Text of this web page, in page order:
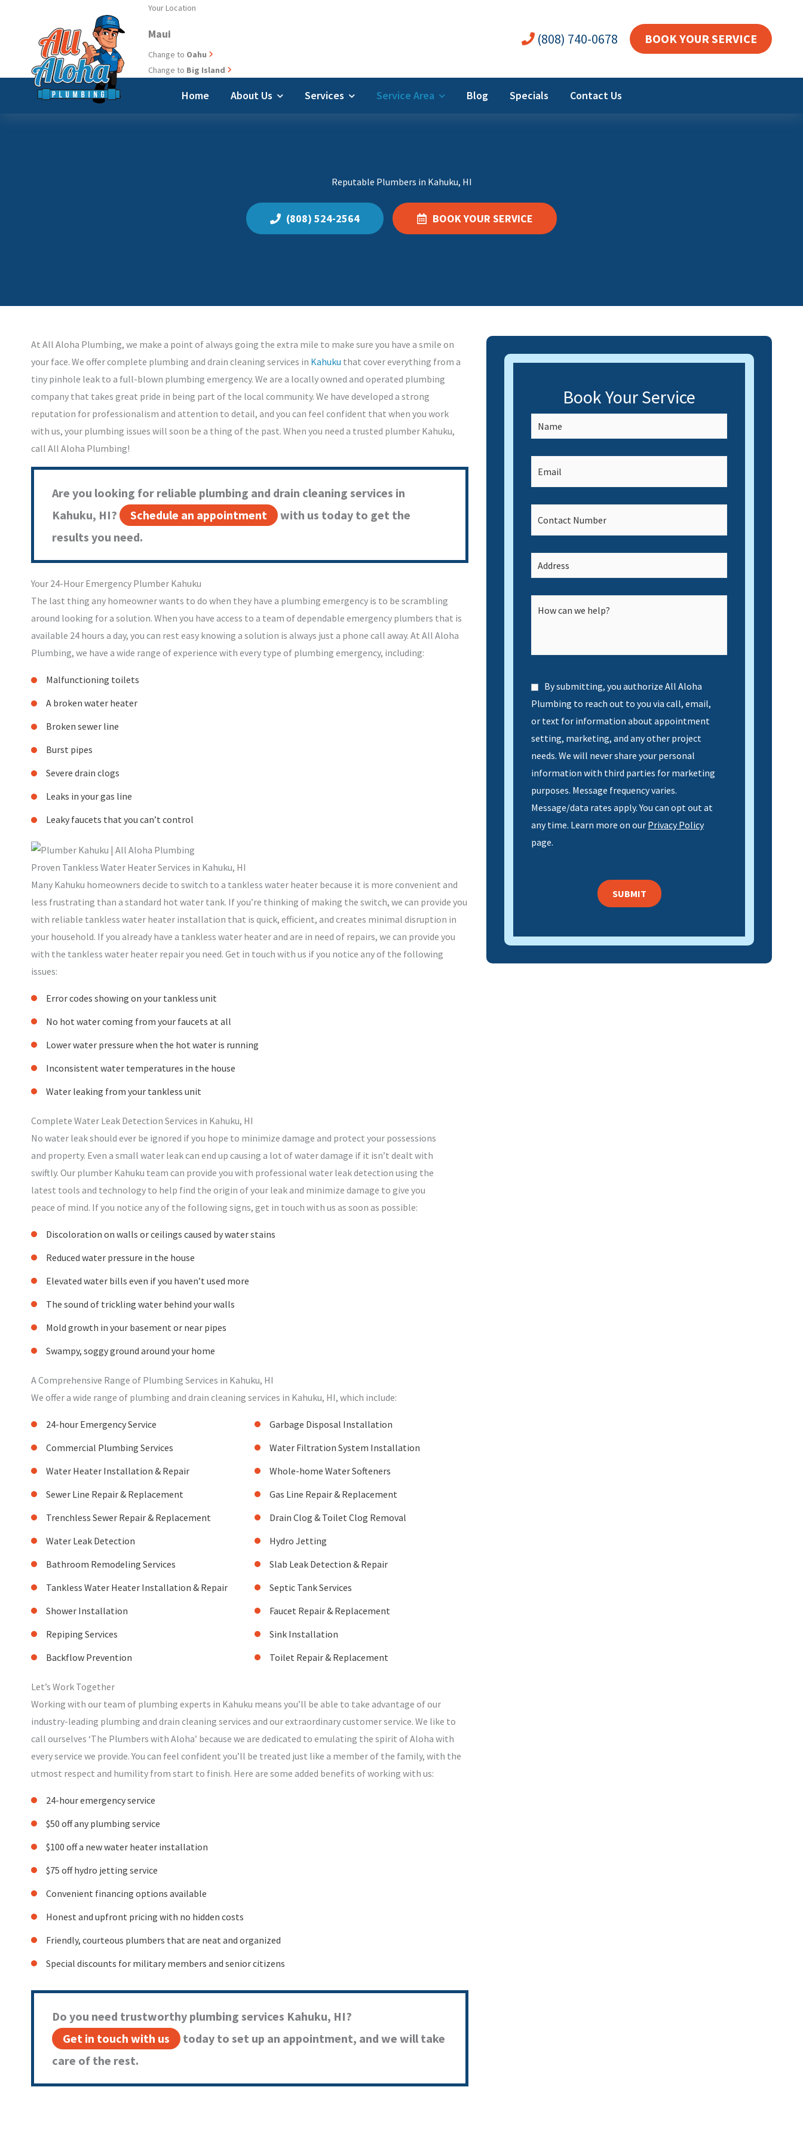
Your Location
Maui
Change to Oahu
Change to Big Island
(808) 740-0678 BOOK YOUR SERVICE
Home About Us Services Service Area Blog Specials Contact Us
Reputable Plumbers in Kahuku, HI
(808) 524-2564 BOOK YOUR SERVICE
At All Aloha Plumbing, we make a point of always going the extra mile to make sure you have a smile on
your face. We offer complete plumbing and drain cleaning services in Kahuku that cover everything from a
tiny pinhole leak to a full-blown plumbing emergency. We are a locally owned and operated plumbing
company that takes great pride in being part of the local community. We have developed a strong
reputation for professionalism and attention to detail, and you can feel confident that when you work
with us, your plumbing issues will soon be a thing of the past. When you need a trusted plumber Kahuku,
call All Aloha Plumbing!
Are you looking for reliable plumbing and drain cleaning services in
Kahuku, HI?
Schedule an appointment
with us today to get the
results you need.
Your 24-Hour Emergency Plumber Kahuku
The last thing any homeowner wants to do when they have a plumbing emergency is to be scrambling
around looking for a solution. When you have access to a team of dependable emergency plumbers that is
available 24 hours a day, you can rest easy knowing a solution is always just a phone call away. At All Aloha
Plumbing, we have a wide range of experience with every type of plumbing emergency, including:
Malfunctioning toilets
A broken water heater
Broken sewer line
Burst pipes
Severe drain clogs
Leaks in your gas line
Leaky faucets that you can’t control
Proven Tankless Water Heater Services in Kahuku, HI
Many Kahuku homeowners decide to switch to a tankless water heater because it is more convenient and
less frustrating than a standard hot water tank. If you’re thinking of making the switch, we can provide you
with reliable tankless water heater installation that is quick, efficient, and creates minimal disruption in
your household. If you already have a tankless water heater and are in need of repairs, we can provide you
with the tankless water heater repair you need. Get in touch with us if you notice any of the following
issues:
Error codes showing on your tankless unit
No hot water coming from your faucets at all
Lower water pressure when the hot water is running
Inconsistent water temperatures in the house
Water leaking from your tankless unit
Complete Water Leak Detection Services in Kahuku, HI
No water leak should ever be ignored if you hope to minimize damage and protect your possessions
and property. Even a small water leak can end up causing a lot of water damage if it isn’t dealt with
swiftly. Our plumber Kahuku team can provide you with professional water leak detection using the
latest tools and technology to help find the origin of your leak and minimize damage to give you
peace of mind. If you notice any of the following signs, get in touch with us as soon as possible:
Discoloration on walls or ceilings caused by water stains
Reduced water pressure in the house
Elevated water bills even if you haven’t used more
The sound of trickling water behind your walls
Mold growth in your basement or near pipes
Swampy, soggy ground around your home
A Comprehensive Range of Plumbing Services in Kahuku, HI
We offer a wide range of plumbing and drain cleaning services in Kahuku, HI, which include:
24-hour Emergency Service
Commercial Plumbing Services
Water Heater Installation & Repair
Sewer Line Repair & Replacement
Trenchless Sewer Repair & Replacement
Water Leak Detection
Bathroom Remodeling Services
Tankless Water Heater Installation & Repair
Shower Installation
Repiping Services
Backflow Prevention
Garbage Disposal Installation
Water Filtration System Installation
Whole-home Water Softeners
Gas Line Repair & Replacement
Drain Clog & Toilet Clog Removal
Hydro Jetting
Slab Leak Detection & Repair
Septic Tank Services
Faucet Repair & Replacement
Sink Installation
Toilet Repair & Replacement
Let’s Work Together
Working with our team of plumbing experts in Kahuku means you’ll be able to take advantage of our
industry-leading plumbing and drain cleaning services and our extraordinary customer service. We like to
call ourselves ‘The Plumbers with Aloha’ because we are dedicated to emulating the spirit of Aloha with
every service we provide. You can feel confident you’ll be treated just like a member of the family, with the
utmost respect and humility from start to finish. Here are some added benefits of working with us:
24-hour emergency service
$50 off any plumbing service
$100 off a new water heater installation
$75 off hydro jetting service
Convenient financing options available
Honest and upfront pricing with no hidden costs
Friendly, courteous plumbers that are neat and organized
Special discounts for military members and senior citizens
Do you need trustworthy plumbing services Kahuku, HI?
Get in touch with us
today to set up an appointment, and we will take
care of the rest.
Book Your Service
By submitting, you authorize All Aloha
Plumbing to reach out to you via call, email,
or text for information about appointment
setting, marketing, and any other project
needs. We will never share your personal
information with third parties for marketing
purposes. Message frequency varies.
Message/data rates apply. You can opt out at
any time. Learn more on our Privacy Policy
page.